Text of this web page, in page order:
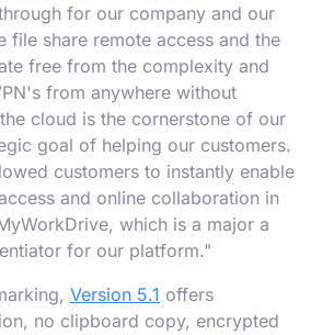
for our company and our
file share remote access and the
free from the complexity and
from anywhere without
cloud is the cornerstone of our
goal of helping our customers.
customers to instantly enable
and online collaboration in
which is a major a
for our platform."
Version 5.1 offers
no clipboard copy, encrypted